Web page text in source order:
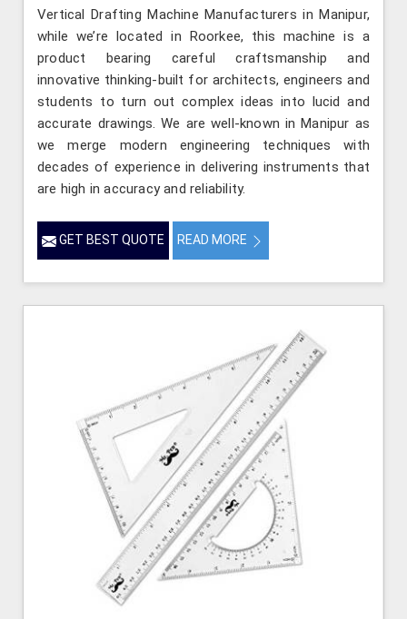
Vertical Drafting Machine Manufacturers in Manipur,
while we’re located in Roorkee, this machine is a
product bearing careful craftsmanship and
innovative thinking-built for architects, engineers and
students to turn out complex ideas into lucid and
accurate drawings. We are well-known in Manipur as
we merge modern engineering techniques with
decades of experience in delivering instruments that
are high in accuracy and reliability.
GET BEST QUOTE READ MORE